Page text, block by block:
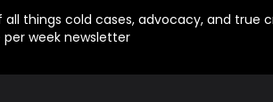
all things cold cases, advocacy, and true
week newsletter